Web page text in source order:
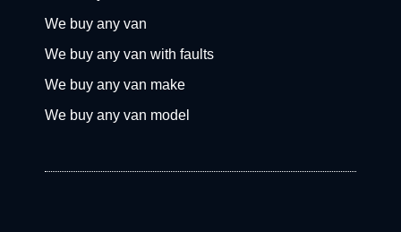
We buy any van
We buy any van with faults
We buy any van make
We buy any van model